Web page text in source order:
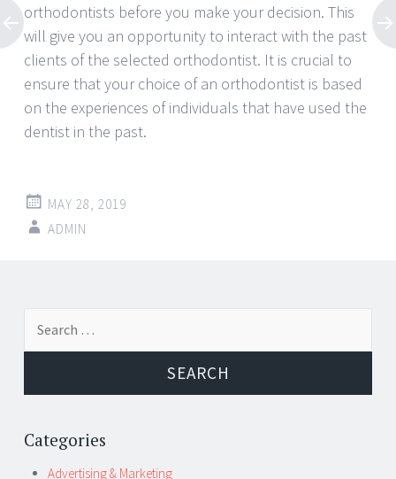
orthodontists before you make your decision. This
will give you an opportunity to interact with the past
clients of the selected orthodontist. It is crucial to
ensure that your choice of an orthodontist is based
on the experiences of individuals that have used the
dentist in the past.
MAY 28, 2019
ADMIN
Post
navigation
Categories
Advertising & Marketing